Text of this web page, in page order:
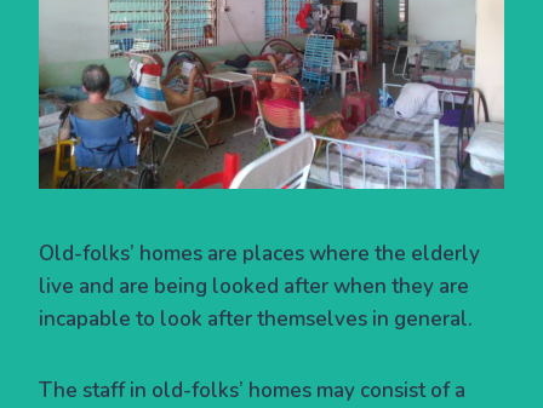
Old-folks’ homes are places where the elderly
live and are being looked after when they are
incapable to look after themselves in general.
The staff in old-folks’ homes may consist of a